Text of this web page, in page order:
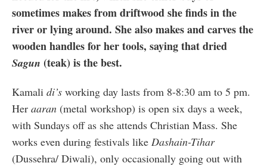
sometimes makes from driftwood she finds in the
river or lying around. She also makes and carves the
wooden handles for her tools, saying that dried
Sagun (teak) is the best.
Kamali di’s working day lasts from 8-8:30 am to 5 pm.
Her aaran (metal workshop) is open six days a week,
with Sundays off as she attends Christian Mass. She
works even during festivals like Dashain-Tihar
(Dussehra/ Diwali), only occasionally going out with